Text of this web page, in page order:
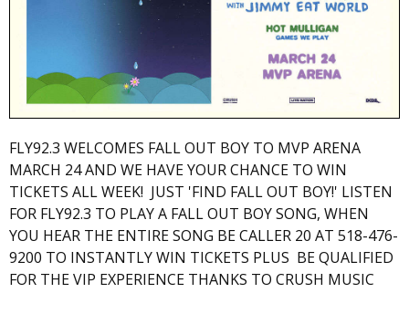
FLY92.3 WELCOMES FALL OUT BOY TO MVP ARENA
MARCH 24 AND WE HAVE YOUR CHANCE TO WIN
TICKETS ALL WEEK! JUST 'FIND FALL OUT BOY!' LISTEN
FOR FLY92.3 TO PLAY A FALL OUT BOY SONG, WHEN
YOU HEAR THE ENTIRE SONG BE CALLER 20 AT 518-476-
9200 TO INSTANTLY WIN TICKETS PLUS BE QUALIFIED
FOR THE VIP EXPERIENCE THANKS TO CRUSH MUSIC